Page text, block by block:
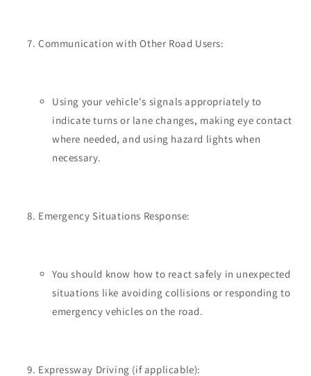
Communication with Other Road Users:
Using your vehicle's signals appropriately to
indicate turns or lane changes, making eye contact
where needed, and using hazard lights when
necessary.
Emergency Situations Response:
You should know how to react safely in unexpected
situations like avoiding collisions or responding to
emergency vehicles on the road.
Expressway Driving (if applicable):